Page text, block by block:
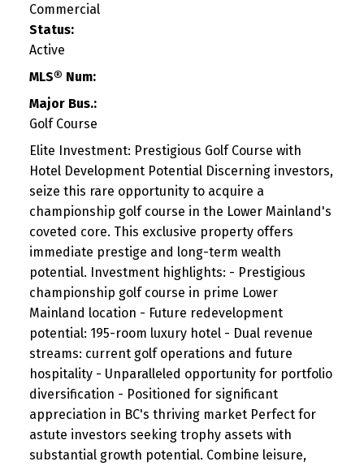
Commercial
Status:
Active
MLS® Num:
Major Bus.:
Golf Course
Elite Investment: Prestigious Golf Course with
Hotel Development Potential Discerning investors,
seize this rare opportunity to acquire a
championship golf course in the Lower Mainland's
coveted core. This exclusive property offers
immediate prestige and long-term wealth
potential. Investment highlights: - Prestigious
championship golf course in prime Lower
Mainland location - Future redevelopment
potential: 195-room luxury hotel - Dual revenue
streams: current golf operations and future
hospitality - Unparalleled opportunity for portfolio
diversification - Positioned for significant
appreciation in BC's thriving market Perfect for
astute investors seeking trophy assets with
substantial growth potential. Combine leisure,